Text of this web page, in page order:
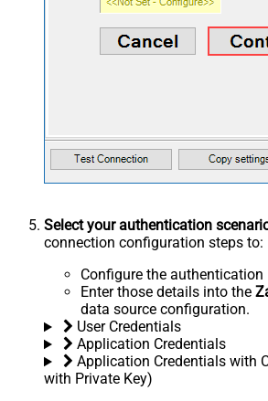
Select your authentication
connection configuration steps to:
Configure the authentication
Enter those details into the
data source configuration.
User Credentials
Application Credentials
Application Credentials with
with Private Key)